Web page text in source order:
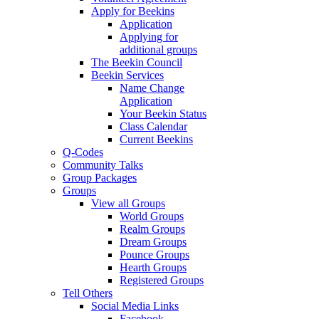
Apply for Beekins
Application
Applying for
additional groups
The Beekin Council
Beekin Services
Name Change
Application
Your Beekin Status
Class Calendar
Current Beekins
Q-Codes
Community Talks
Group Packages
Groups
View all Groups
World Groups
Realm Groups
Dream Groups
Pounce Groups
Hearth Groups
Registered Groups
Tell Others
Social Media Links